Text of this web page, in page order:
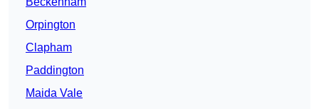
Orpington
Clapham
Paddington
Maida Vale